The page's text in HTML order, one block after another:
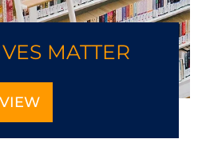
MATTER
VIEW